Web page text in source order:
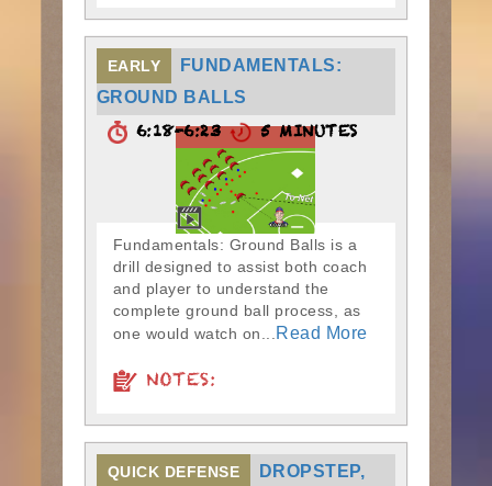
EARLY
FUNDAMENTALS:
GROUND BALLS
6:18-6:23 5 MINUTES
Fundamentals: Ground Balls is a
drill designed to assist both coach
and player to understand the
complete ground ball process, as
one would watch on...
Read More
NOTES:
QUICK DEFENSE DROPSTEP,